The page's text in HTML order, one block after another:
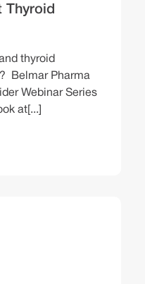
Thyroid
thyroid
Belmar Pharma
Webinar Series
at[...]